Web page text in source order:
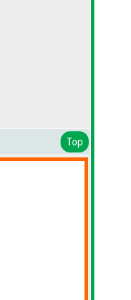
Top